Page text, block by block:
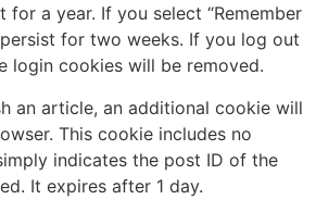
a year. If you select “Remember
for two weeks. If you log out
login cookies will be removed.
an article, an additional cookie will
This cookie includes no
indicates the post ID of the
It expires after 1 day.